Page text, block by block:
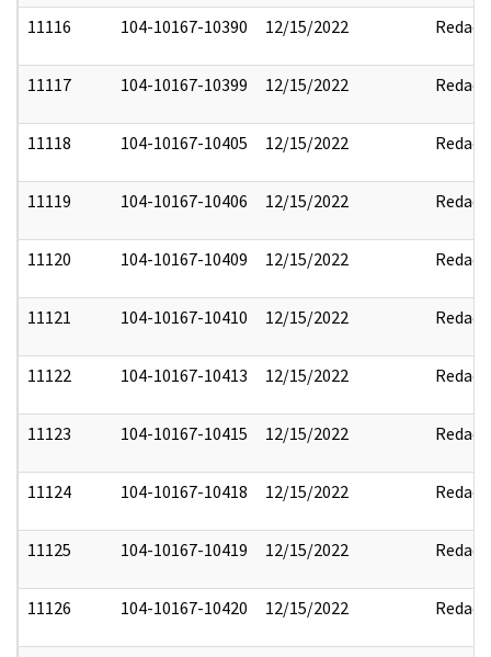
11116 104-10167-10390 12/15/2022 Redact
11117 104-10167-10399 12/15/2022 Redact
11118 104-10167-10405 12/15/2022 Redact
11119 104-10167-10406 12/15/2022 Redact
11120 104-10167-10409 12/15/2022 Redact
11121 104-10167-10410 12/15/2022 Redact
11122 104-10167-10413 12/15/2022 Redact
11123 104-10167-10415 12/15/2022 Redact
11124 104-10167-10418 12/15/2022 Redact
11125 104-10167-10419 12/15/2022 Redact
11126 104-10167-10420 12/15/2022 Redact